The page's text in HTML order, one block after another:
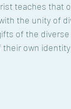
teaches that
the unity of
of the
own